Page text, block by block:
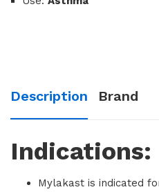
Description Brand
Indications:
Mylakast is indicated